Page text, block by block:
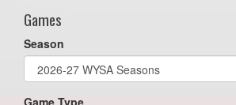
Games
Season
Game Type